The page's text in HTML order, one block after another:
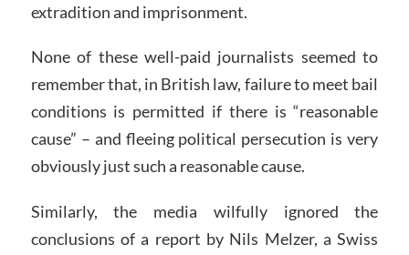
extradition and imprisonment.
None of these well-paid journalists seemed to
remember that, in British law, failure to meet bail
conditions is permitted if there is “reasonable
cause” – and fleeing political persecution is very
obviously just such a reasonable cause.
Similarly, the media wilfully ignored the
conclusions of a report by Nils Melzer, a Swiss